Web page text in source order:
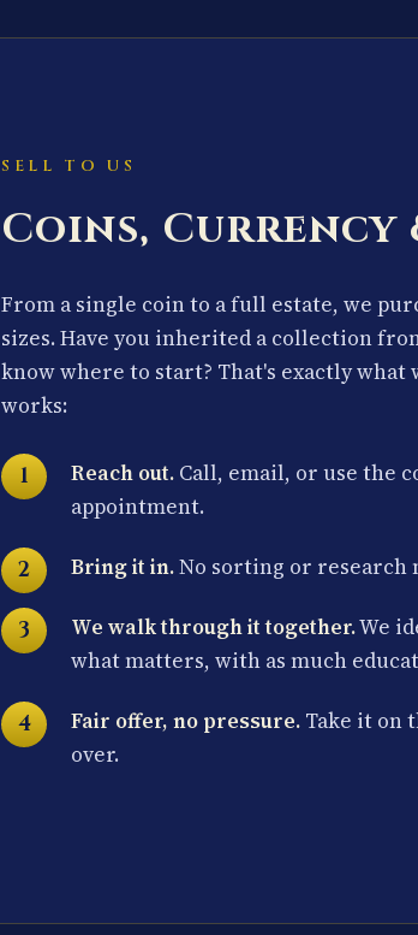
SELL TO US
Coins, Currency
From a single coin to a full estate, we
sizes. Have you inherited a collection
know where to start? That's exactly
works:
Reach out. Call, email, or use the
appointment.
Bring it in.No sorting or research
We walk through it together.We
what matters, with as much
Fair offer, no pressure. Take it on
over.